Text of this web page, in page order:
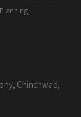
Chinchwad,